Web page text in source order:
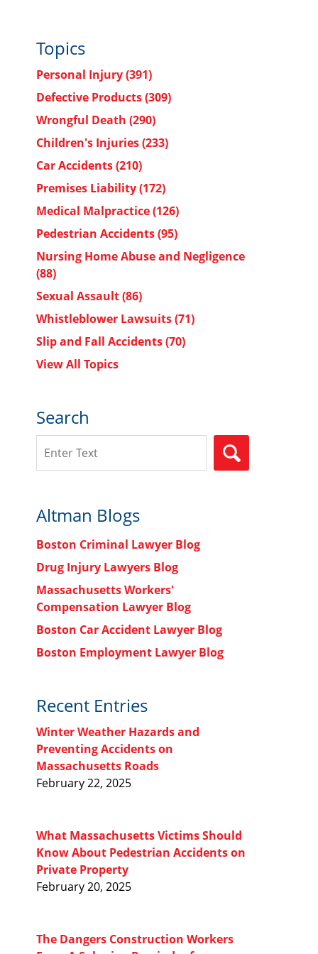
Topics
Personal Injury(391)
Defective Products(309)
Wrongful Death (290)
Children's Injuries(233)
Car Accidents(210)
Premises Liability(172)
Medical Malpractice(126)
Pedestrian Accidents(95)
Nursing Home Abuse and Negligence
(88)
Sexual Assault(86)
Whistleblower Lawsuits(71)
Slip and Fall Accidents(70)
View All Topics
Search
Altman Blogs
Boston Criminal Lawyer Blog
Drug Injury Lawyers Blog
Massachusetts Workers'
Compensation Lawyer Blog
Boston Car Accident Lawyer Blog
Boston Employment Lawyer Blog
Recent Entries
Winter Weather Hazards and
Preventing Accidents on
Massachusetts Roads
February 22, 2025
What Massachusetts Victims Should
Know About Pedestrian Accidents on
Private Property
February 20, 2025
The Dangers Construction Workers